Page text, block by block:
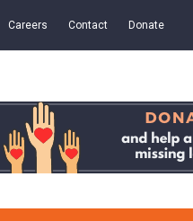
Careers Contact Donate